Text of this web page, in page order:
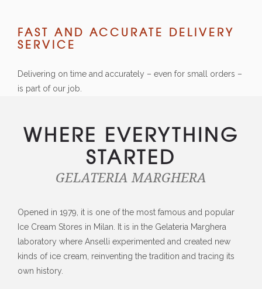
FAST AND ACCURATE DELIVERY
SERVICE
Delivering on time and accurately – even for small orders –
is part of our job.
WHERE EVERYTHING
STARTED
GELATERIA MARGHERA
Opened in 1979, it is one of the most famous and popular
Ice Cream Stores in Milan. It is in the Gelateria Marghera
laboratory where Anselli experimented and created new
kinds of ice cream, reinventing the tradition and tracing its
own history.